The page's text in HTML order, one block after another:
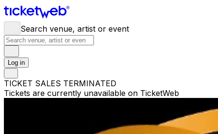
Search venue, artist or event
Log in
TICKET SALES TERMINATED
Tickets are currently unavailable on TicketWeb